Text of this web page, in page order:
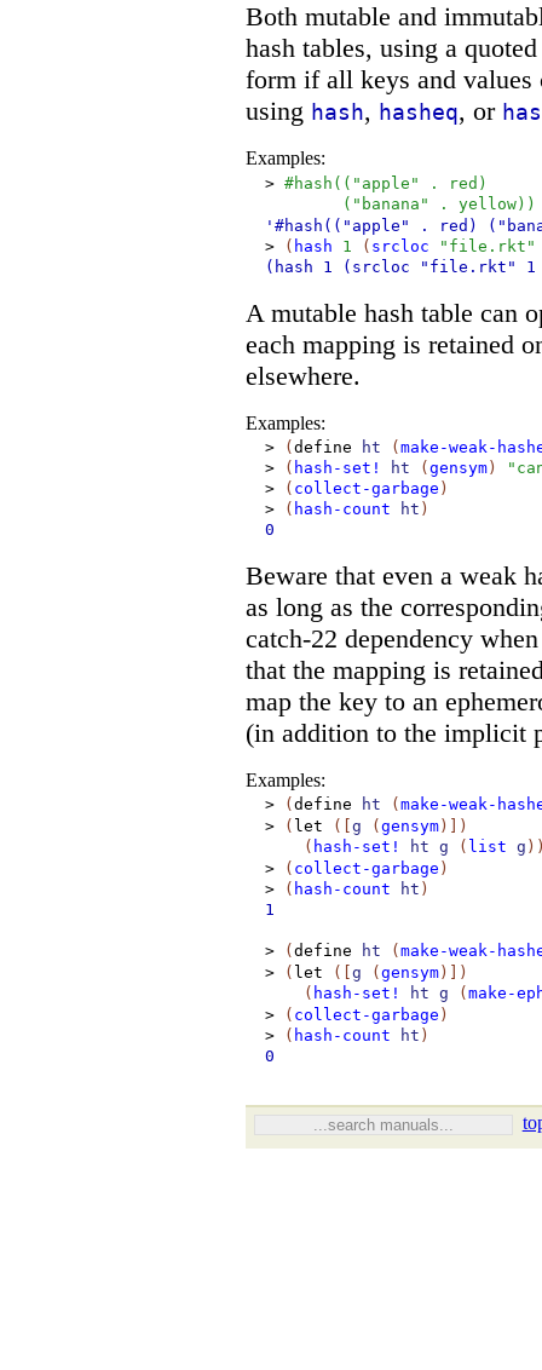
Both mutable and
hash tables, using a
form if all keys and
using hash, hasheq, or
Examples:
> #hash ( ( "apple" . red )
( "banana" . yellow ) )
'#hash(("apple"
. red)
>
( hash 1 ( srcloc
"file.rkt"
(hash
1 (srcloc "file.rkt" 1
A mutable hash table can
each mapping is retained
elsewhere.
Examples:
> ( define ht ( make-weak-
>
( hash-set! ht ( gensym )
>
( collect-garbage )
>
( hash-count ht )
0
Beware that even a weak
as long as the
catch-22 dependency
that the mapping is
map the key to an
(in addition to the implicit
Examples:
> ( define ht ( make-weak-
>
( let ( g ( gensym )
)
( hash-set! ht g ( list g )
>
( collect-garbage )
>
( hash-count ht )
1
> ( define ht ( make-weak-
>
( let ( g ( gensym )
)
( hash-set! ht g ( make-
>
( collect-garbage )
>
( hash-count ht )
0